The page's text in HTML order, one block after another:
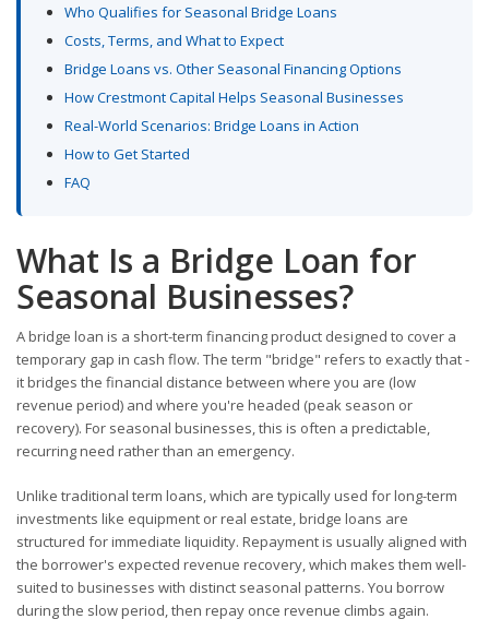
Who Qualifies for Seasonal Bridge Loans
Costs, Terms, and What to Expect
Bridge Loans vs. Other Seasonal Financing Options
How Crestmont Capital Helps Seasonal Businesses
Real-World Scenarios: Bridge Loans in Action
How to Get Started
FAQ
What Is a Bridge Loan for
Seasonal Businesses?
A bridge loan is a short-term financing product designed to cover a
temporary gap in cash flow. The term "bridge" refers to exactly that -
it bridges the financial distance between where you are (low
revenue period) and where you're headed (peak season or
recovery). For seasonal businesses, this is often a predictable,
recurring need rather than an emergency.
Unlike traditional term loans, which are typically used for long-term
investments like equipment or real estate, bridge loans are
structured for immediate liquidity. Repayment is usually aligned with
the borrower's expected revenue recovery, which makes them well-
suited to businesses with distinct seasonal patterns. You borrow
during the slow period, then repay once revenue climbs again.